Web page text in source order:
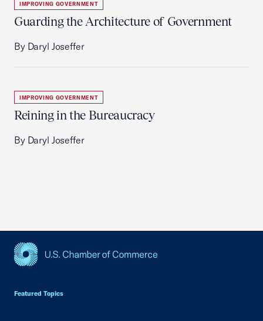
IMPROVING GOVERNMENT
Guarding the Architecture of Government
By Daryl Joseffer
IMPROVING GOVERNMENT
Reining in the Bureaucracy
By Daryl Joseffer
Featured Topics